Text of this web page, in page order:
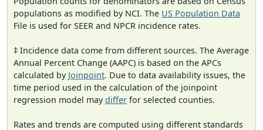
populations as modified by NCI. The US Population Data
File is used for SEER and NPCR incidence rates.
‡ Incidence data come from different sources. The Average
Annual Percent Change (AAPC) is based on the APCs
calculated by Joinpoint. Due to data availability issues, the
time period used in the calculation of the joinpoint
regression model maydiffer for selected counties.
Rates and trends are computed using different standards